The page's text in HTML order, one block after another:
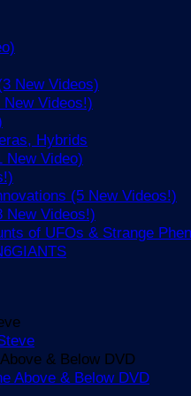
New Videos)
Videos!)
Hybrids
New Video)
(5 New Videos!)
New Videos!)
of UFOs & Strange
& Below DVD